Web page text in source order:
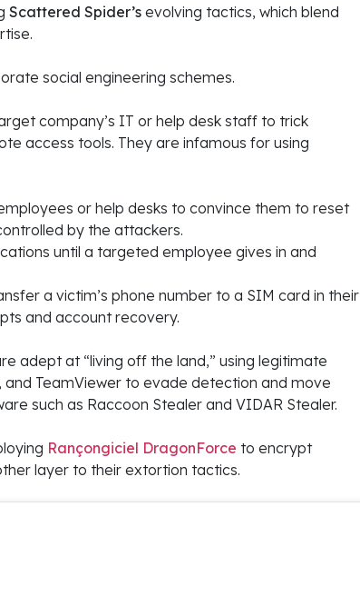
Scattered Spider’s evolving tactics, which blend
social engineering schemes.
company’s IT or help desk staff to trick
access tools. They are infamous for using
or help desks to convince them to reset
by the attackers.
until a targeted employee gives in and
a victim’s phone number to a SIM card in their
and account recovery.
adept at “living off the land,” using legitimate
TeamViewer to evade detection and move
such as Raccoon Stealer and VIDAR Stealer.
Rançongiciel DragonForce to encrypt
layer to their extortion tactics.